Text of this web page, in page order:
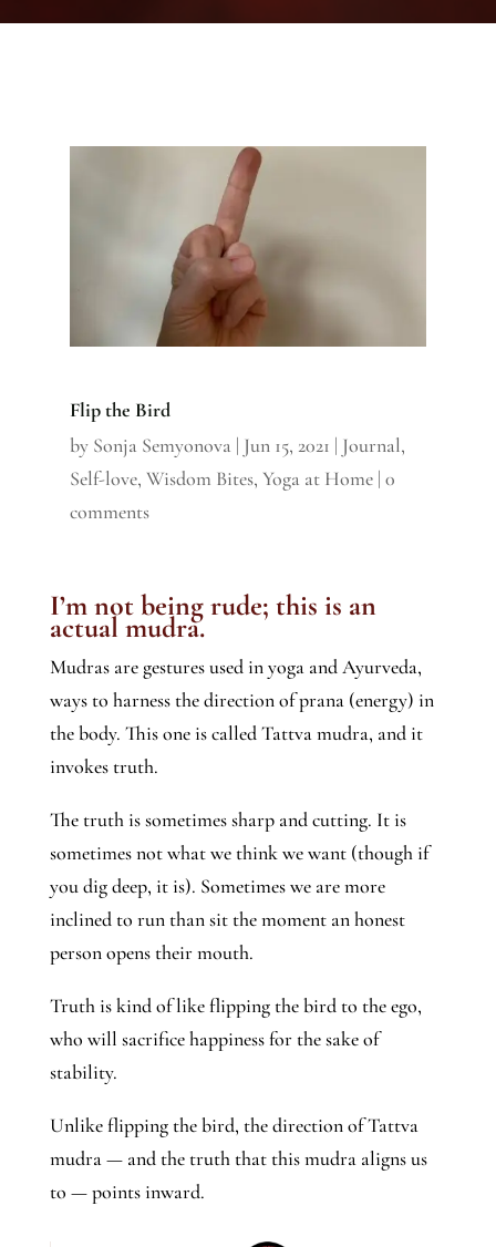
Flip the Bird
by Sonja Semyonova | Jun 15, 2021 | Journal,
Self-love, Wisdom Bites, Yoga at Home| 0
comments
I’m not being rude; this is an
actual mudra.
Mudras are gestures used in yoga and Ayurveda,
ways to harness the direction of prana (energy) in
the body. This one is called Tattva mudra, and it
invokes truth.
The truth is sometimes sharp and cutting. It is
sometimes not what we think we want (though if
you dig deep, it is). Sometimes we are more
inclined to run than sit the moment an honest
person opens their mouth.
Truth is kind of like flipping the bird to the ego,
who will sacrifice happiness for the sake of
stability.
Unlike flipping the bird, the direction of Tattva
mudra — and the truth that this mudra aligns us
to — points inward.